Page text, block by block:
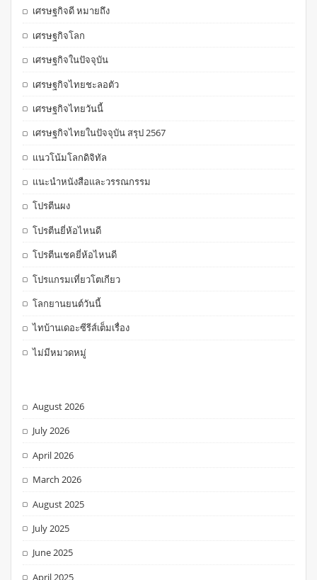
เศรษฐกิจดี หมายถึง
เศรษฐกิจโลก
เศรษฐกิจในปัจจุบัน
เศรษฐกิจไทยชะลอตัว
เศรษฐกิจไทยวันนี้
เศรษฐกิจไทยในปัจจุบัน สรุป 2567
แนวโน้มโลกดิจิทัล
แนะนำหนังสือและวรรณกรรม
โปรตีนผง
โปรตีนยี่ห้อไหนดี
โปรตีนเชคยี่ห้อไหนดี
โปรแกรมเที่ยวโตเกียว
โลกยานยนต์วันนี้
ไทบ้านเดอะซีรีส์เต็มเรื่อง
ไม่มีหมวดหมู่
August 2026
July 2026
April 2026
March 2026
August 2025
July 2025
June 2025
April 2025